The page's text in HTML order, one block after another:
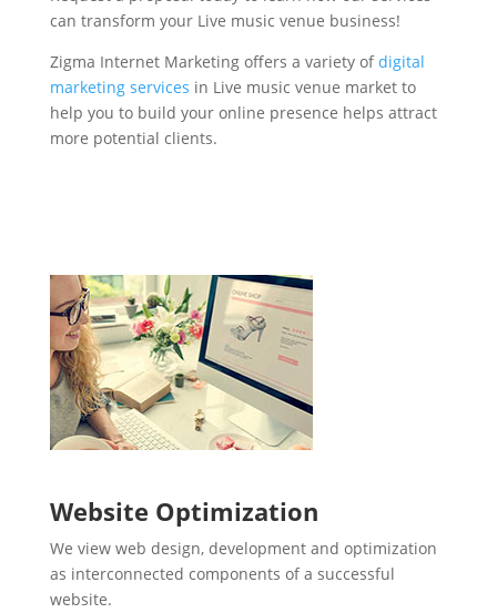
can transform your Live music venue business!
Zigma Internet Marketing offers a variety ofdigital
marketing services in Live music venue market to
help you to build your online presence helps attract
more potential clients.
Website Optimization
We view web design, development and optimization
as interconnected components of a successful
website.